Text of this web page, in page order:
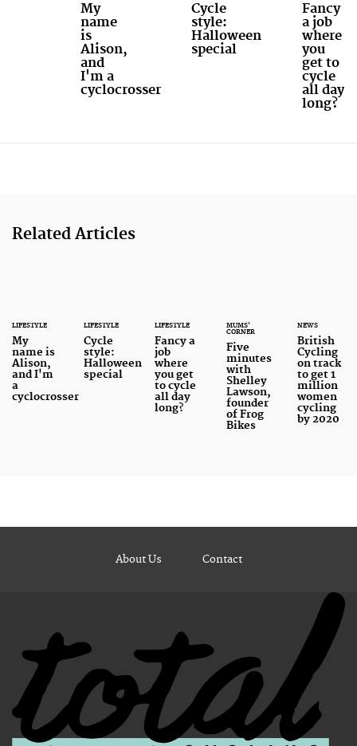
My
name
is
Alison,
and
I'm a
cyclocrosser
Cycle
style:
Halloween
special
Fancy
a job
where
you
get to
cycle
all day
long?
Related Articles
LIFESTYLE
My
name is
Alison,
and I'm
a
cyclocrosser
LIFESTYLE
Cycle
style:
Halloween
special
LIFESTYLE
Fancy a
job
where
you get
to cycle
all day
long?
MUMS'
CORNER
Five
minutes
with
Shelley
Lawson,
founder
of Frog
Bikes
NEWS
British
Cycling
on track
to get 1
million
women
cycling
by 2020
About Us Contact